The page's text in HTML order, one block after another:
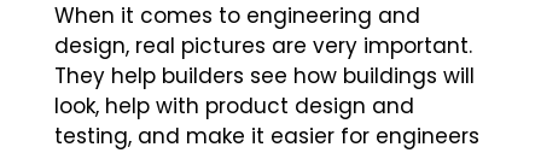
When it comes to engineering and
design, real pictures are very important.
They help builders see how buildings will
look, help with product design and
testing, and make it easier for engineers